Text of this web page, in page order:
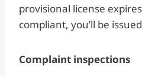
provisional license
compliant, you’ll be
Complaint inspections